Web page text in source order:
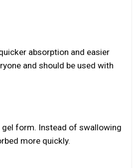
absorption and easier
and should be used with
form. Instead of swallowing
more quickly.